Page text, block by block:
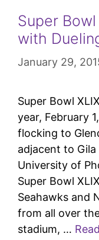
Super
with
January 29,
Super Bowl
year, February
flocking to
adjacent to
University of
Super Bowl
Seahawks and
from all over
stadium, …